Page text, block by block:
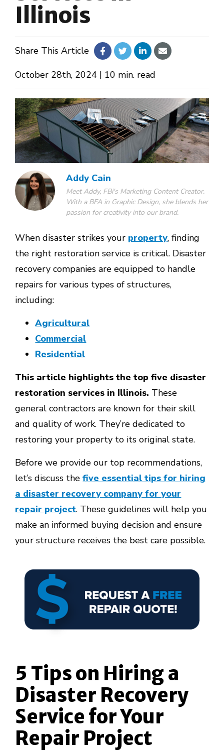
About Us
Design Your Own
Gallery
Make a Payment
GET A QUOTE
Illinois
Share This Article
October 28th, 2024 | 10 min. read
Addy Cain
Meet Addy, FBi's Marketing Content Creator.
With a BFA in Graphic Design, she blends her
passion for creativity into our brand.
When disaster strikes your property, finding
the right restoration service is critical. Disaster
recovery companies are equipped to handle
repairs for various types of structures,
including:
Agricultural
Commercial
Residential
This article highlights the top five disaster
restoration services in Illinois. These
general contractors are known for their skill
and quality of work. They’re dedicated to
restoring your property to its original state.
Before we provide our top recommendations,
let’s discuss thefive essential tips for hiring
a disaster recovery company for your
repair project. These guidelines will help you
make an informed buying decision and ensure
your structure receives the best care possible.
5 Tips on Hiring a
Disaster Recovery
Service for Your
Repair Project